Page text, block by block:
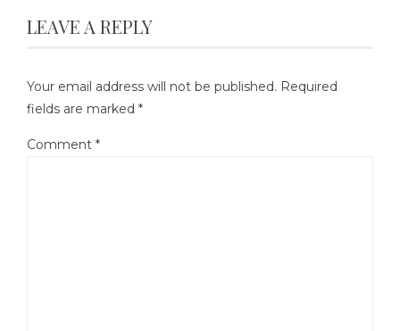
LEAVE A REPLY
Your email address will not be published. Required
fields are marked *
Comment *